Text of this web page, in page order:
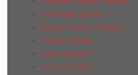
Corinthian Colorker
Factory Colorker Colorker
Invictus Colorker
Kainos Colorker
Lincoln Colorker